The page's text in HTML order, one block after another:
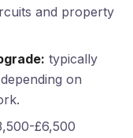
and property
typically
on
£6,500